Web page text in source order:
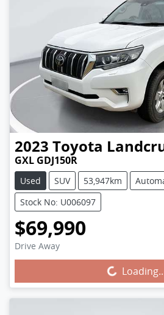
2023 Toyota
GXL GDJ150R
Used SUV 53,947km
Stock No: U006097
$69,990
Drive Away Loading...